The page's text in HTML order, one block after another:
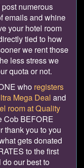
numerous
emails and whine
your hotel room
tied to how
we rent those
less stress we
quota or not.
who registers
Mega Deal and
room at Quality
Cob BEFORE
thank you to you
gets donated
to the first
our best to